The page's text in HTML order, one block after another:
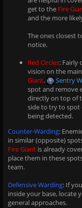
get to the Fire
and the more
The ones closest
notice.
Red Circles: Fairly
vision on the
Giant. Sentry
spot and remove
directly on top of
side to try to spot
being detected.
Counter-Warding:
in similar (opposite)
Fire Giant is already
place them in these
team.
Defensive Warding: If
inside your base, locate
general approaches.